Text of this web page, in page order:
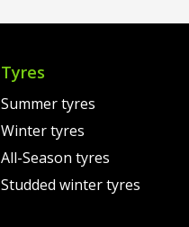
Tyres
Summer tyres
Winter tyres
All-Season tyres
Studded winter tyres